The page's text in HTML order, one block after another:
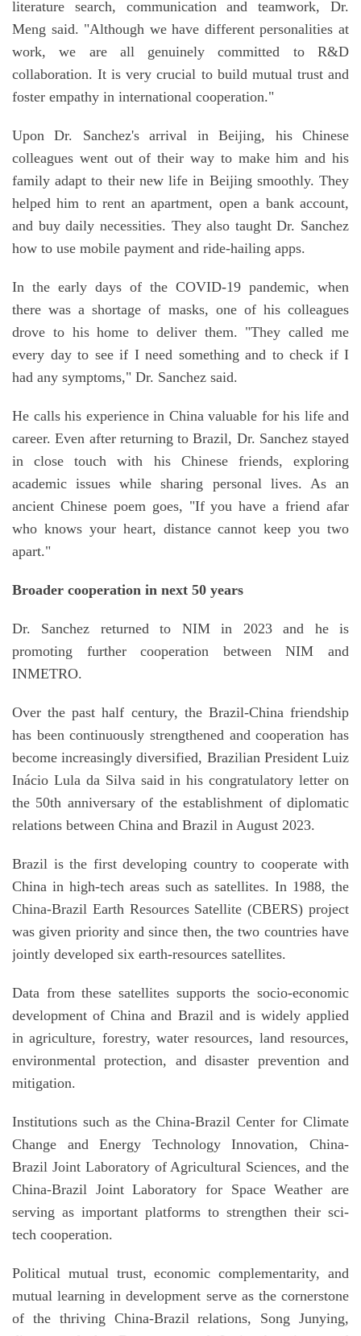
literature search, communication and teamwork, Dr.
Meng said. "Although we have different personalities at
work, we are all genuinely committed to R&D
collaboration. It is very crucial to build mutual trust and
foster empathy in international cooperation."
Upon Dr. Sanchez's arrival in Beijing, his Chinese
colleagues went out of their way to make him and his
family adapt to their new life in Beijing smoothly. They
helped him to rent an apartment, open a bank account,
and buy daily necessities. They also taught Dr. Sanchez
how to use mobile payment and ride-hailing apps.
In the early days of the COVID-19 pandemic, when
there was a shortage of masks, one of his colleagues
drove to his home to deliver them. "They called me
every day to see if I need something and to check if I
had any symptoms," Dr. Sanchez said.
He calls his experience in China valuable for his life and
career. Even after returning to Brazil, Dr. Sanchez stayed
in close touch with his Chinese friends, exploring
academic issues while sharing personal lives. As an
ancient Chinese poem goes, "If you have a friend afar
who knows your heart, distance cannot keep you two
apart."
Broader cooperation in next 50 years
Dr. Sanchez returned to NIM in 2023 and he is
promoting further cooperation between NIM and
INMETRO.
Over the past half century, the Brazil-China friendship
has been continuously strengthened and cooperation has
become increasingly diversified, Brazilian President Luiz
Inácio Lula da Silva said in his congratulatory letter on
the 50th anniversary of the establishment of diplomatic
relations between China and Brazil in August 2023.
Brazil is the first developing country to cooperate with
China in high-tech areas such as satellites. In 1988, the
China-Brazil Earth Resources Satellite (CBERS) project
was given priority and since then, the two countries have
jointly developed six earth-resources satellites.
Data from these satellites supports the socio-economic
development of China and Brazil and is widely applied
in agriculture, forestry, water resources, land resources,
environmental protection, and disaster prevention and
mitigation.
Institutions such as the China-Brazil Center for Climate
Change and Energy Technology Innovation, China-
Brazil Joint Laboratory of Agricultural Sciences, and the
China-Brazil Joint Laboratory for Space Weather are
serving as important platforms to strengthen their sci-
tech cooperation.
Political mutual trust, economic complementarity, and
mutual learning in development serve as the cornerstone
of the thriving China-Brazil relations, Song Junying,